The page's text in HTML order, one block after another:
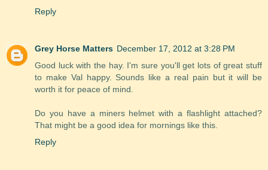
Reply
Grey Horse Matters December 17, 2012 at 3:28 PM
Good luck with the hay. I'm sure you'll get lots of great stuff
to make Val happy. Sounds like a real pain but it will be
worth it for peace of mind.
Do you have a miners helmet with a flashlight attached?
That might be a good idea for mornings like this.
Reply